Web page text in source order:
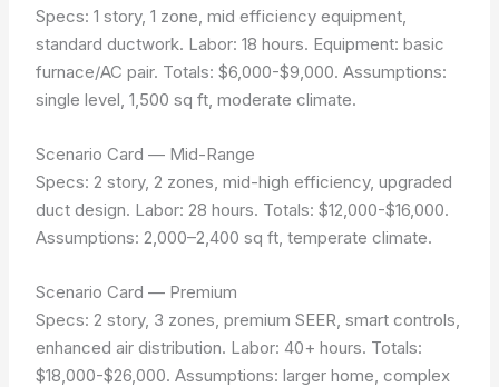
Specs: 1 story, 1 zone, mid efficiency equipment,
standard ductwork. Labor: 18 hours. Equipment: basic
furnace/AC pair. Totals: $6,000-$9,000.Assumptions:
single level, 1,500 sq ft, moderate climate.
Scenario Card — Mid-Range
Specs: 2 story, 2 zones, mid-high efficiency, upgraded
duct design. Labor: 28 hours. Totals: $12,000-$16,000.
Assumptions: 2,000–2,400 sq ft, temperate climate.
Scenario Card — Premium
Specs: 2 story, 3 zones, premium SEER, smart controls,
enhanced air distribution. Labor: 40+ hours. Totals:
$18,000-$26,000.Assumptions: larger home, complex